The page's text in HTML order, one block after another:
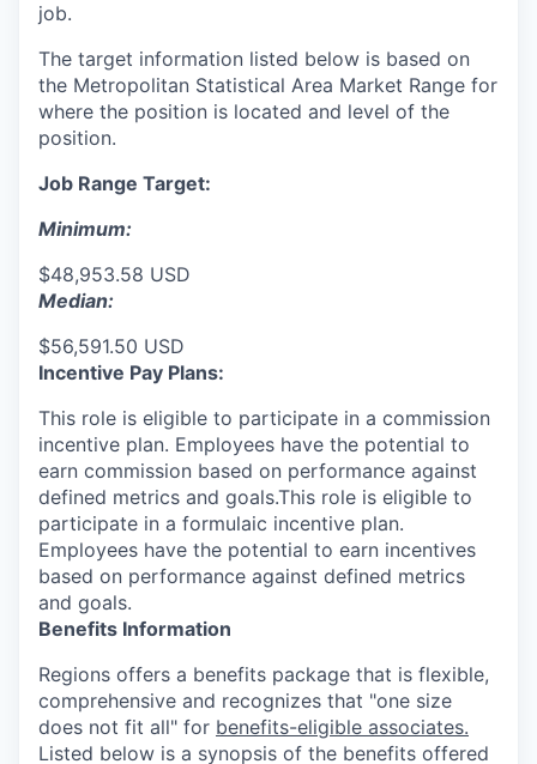
job.
The target information listed below is based on
the Metropolitan Statistical Area Market Range for
where the position is located and level of the
position.
Job Range Target:
Minimum:
$48,953.58 USD
Median:
$56,591.50 USD
Incentive Pay Plans:
This role is eligible to participate in a commission
incentive plan. Employees have the potential to
earn commission based on performance against
defined metrics and goals.This role is eligible to
participate in a formulaic incentive plan.
Employees have the potential to earn incentives
based on performance against defined metrics
and goals.
Benefits Information
Regions offers a benefits package that is flexible,
comprehensive and recognizes that "one size
does not fit all" for benefits-eligible associates.
Listed below is a synopsis of the benefits offered